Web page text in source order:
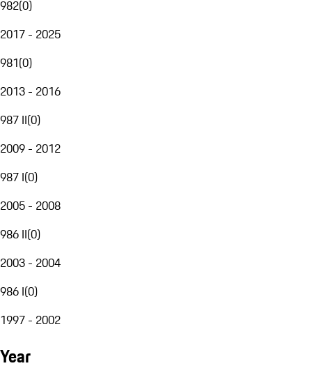
982(0)
2017 - 2025
981(0)
2013 - 2016
987 II(0)
2009 - 2012
987 I(0)
2005 - 2008
986 II(0)
2003 - 2004
986 I(0)
1997 - 2002
Year